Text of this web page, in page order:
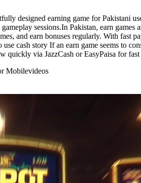
designed earning game for Pakistani
sessions.In Pakistan, earn
and earn bonuses regularly. With fast
cash story If an earn game seems to
quickly via JazzCash or EasyPaisa for
Mobilevideos